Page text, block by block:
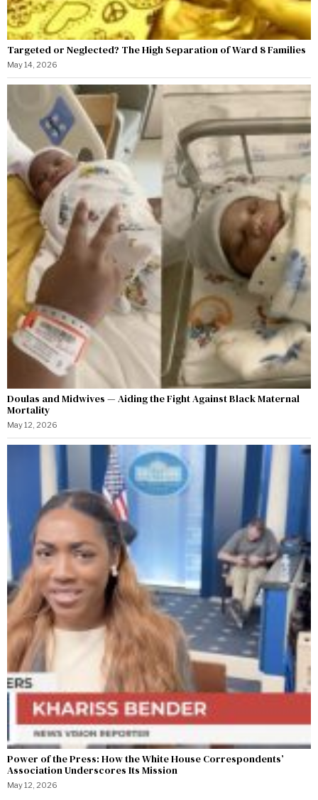
Targeted or Neglected? The High Separation of Ward 8 Families
May 14, 2026
Doulas and Midwives — Aiding the Fight Against Black Maternal
Mortality
May 12, 2026
Power of the Press: How the White House Correspondents’
Association Underscores Its Mission
May 12, 2026